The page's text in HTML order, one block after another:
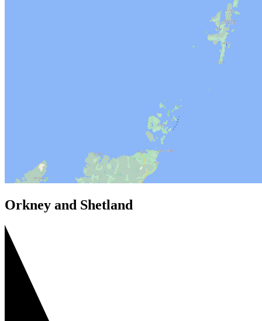
Orkney and Shetland